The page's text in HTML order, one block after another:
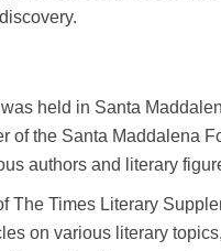
held in Santa
of the Santa Maddalena
authors and literary
The Times Literary
on various literary